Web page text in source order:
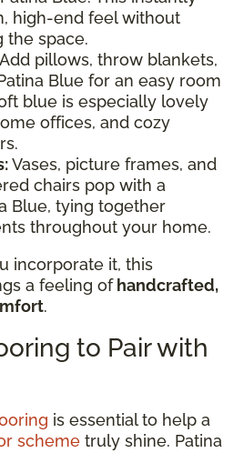
high-end feel without
the space.
Add pillows, throw blankets,
Blue for an easy room
blue is especially lovely
offices, and cozy
Vases, picture frames, and
chairs pop with a
Blue, tying together
throughout your home.
incorporate it, this
a feeling ofhandcrafted,
.
to Pair with
is essential to help a
scheme truly shine. Patina